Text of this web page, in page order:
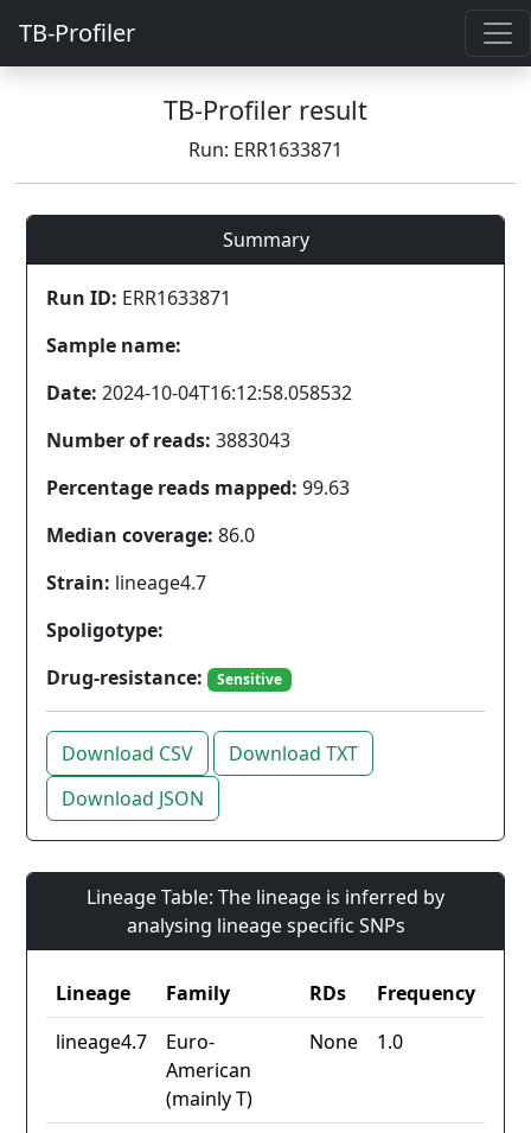
TB-Profiler
TB-Profiler result
Run: ERR1633871
Summary
Run ID: ERR1633871
Sample name:
Date: 2024-10-04T16:12:58.058532
Number of reads: 3883043
Percentage reads mapped: 99.63
Median coverage: 86.0
Strain: lineage4.7
Spoligotype:
Drug-resistance:
Sensitive
Download CSV
Download TXT
Download JSON
Lineage Table: The lineage is inferred by
analysing lineage specific SNPs
Lineage Family RDs
Frequency
lineage4.7
Euro-
American
(mainly T)
None 1.0